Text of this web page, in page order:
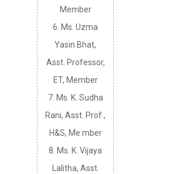
Member
6. Ms. Uzma
Yasin Bhat,
Asst. Professor,
ET, Member
7. Ms. K. Sudha
Rani, Asst. Prof.,
H&S, Me mber
8. Ms. K. Vijaya
Lalitha, Asst.